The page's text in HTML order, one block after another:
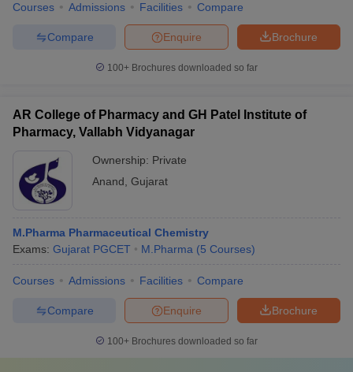
Courses Admissions Facilities Compare
Brochure
Enquire
Compare
100+ Brochures downloaded so far
AR College of Pharmacy and GH Patel Institute of
Pharmacy, Vallabh Vidyanagar
Ownership: Private
Anand Gujarat
M.Pharma Pharmaceutical Chemistry
Exams: Gujarat PGCET M.Pharma (5 Courses)
Courses Admissions Facilities Compare
Brochure
Enquire
Compare
100+ Brochures downloaded so far